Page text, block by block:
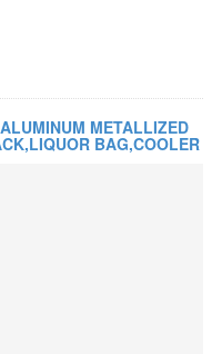
METALLIZED
BAG,COOLER